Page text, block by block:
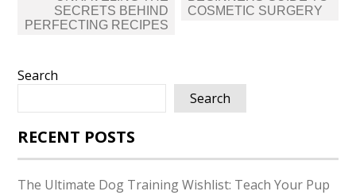
SECRETS BEHIND
PERFECTING RECIPES
COSMETIC SURGERY
Search
Search
RECENT POSTS
The Ultimate Dog Training Wishlist: Teach Your Pup